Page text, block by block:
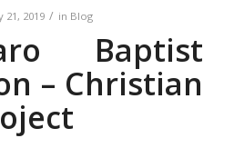
21, 2019 / in Blog
Baptist
– Christian